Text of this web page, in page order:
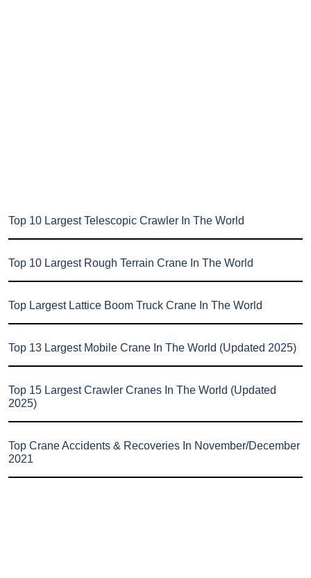
Top 10 Largest Telescopic Crawler In The World
Top 10 Largest Rough Terrain Crane In The World
Top Largest Lattice Boom Truck Crane In The World
Top 13 Largest Mobile Crane In The World (Updated 2025)
Top 15 Largest Crawler Cranes In The World (Updated
2025)
Top Crane Accidents & Recoveries In November/December
2021